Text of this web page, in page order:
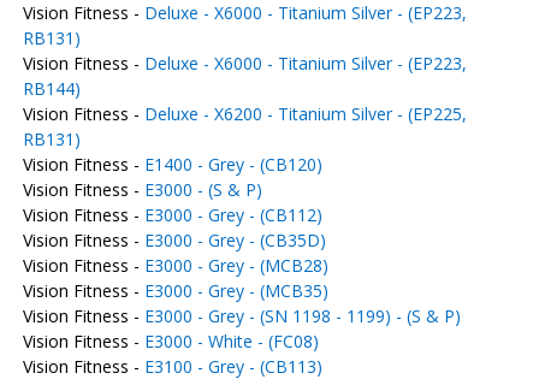
Vision Fitness - Deluxe - X6000 - Titanium Silver - (EP223,
RB131)
Vision Fitness - Deluxe - X6000 - Titanium Silver - (EP223,
RB144)
Vision Fitness - Deluxe - X6200 - Titanium Silver - (EP225,
RB131)
Vision Fitness - E1400 - Grey - (CB120)
Vision Fitness - E3000 - (S & P)
Vision Fitness - E3000 - Grey - (CB112)
Vision Fitness - E3000 - Grey - (CB35D)
Vision Fitness - E3000 - Grey - (MCB28)
Vision Fitness - E3000 - Grey - (MCB35)
Vision Fitness - E3000 - Grey - (SN 1198 - 1199) - (S & P)
Vision Fitness - E3000 - White - (FC08)
Vision Fitness - E3100 - Grey - (CB113)